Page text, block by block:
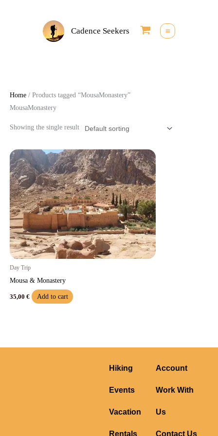
Cadence Seekers
Home / Products tagged “MousaMonastery”
MousaMonastery
Showing the single result
Day Trip
Mousa & Monastery
35,00 € Add to cart
Hiking
Events
Vacation
Rentals
Account
Work With
Us
Contact Us